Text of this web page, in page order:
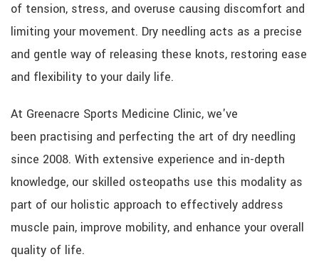
of tension, stress, and overuse causing discomfort and
limiting your movement. Dry needling acts as a precise
and gentle way of releasing these knots, restoring ease
and flexibility to your daily life.
At Greenacre Sports Medicine Clinic, we've
been practising and perfecting the art of dry needling
since 2008. With extensive experience and in-depth
knowledge, our skilled osteopaths use this modality as
part of our holistic approach to effectively address
muscle pain, improve mobility, and enhance your overall
quality of life.